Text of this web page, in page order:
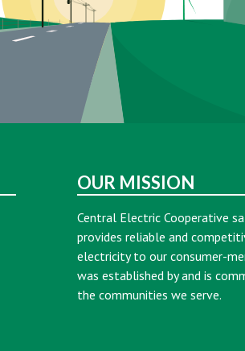
OUR MISSION
Central Electric Cooperative
provides reliable and
electricity to our consumer-
was established by and is
the communities we serve.